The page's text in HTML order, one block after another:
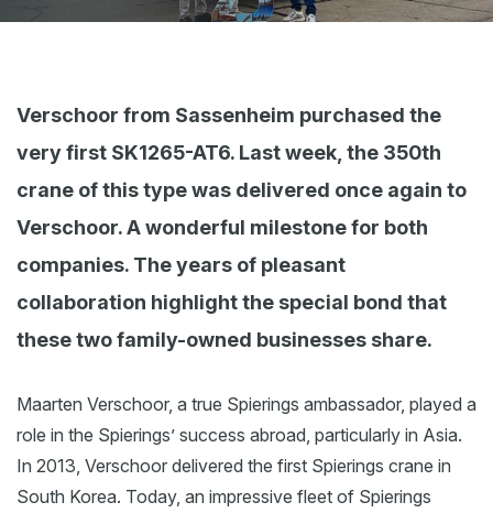
Events
Downloads
My Spierings
Cookie statement
General terms and conditions
Privacy policy
Verschoor from Sassenheim purchased the
very first SK1265-AT6. Last week, the 350th
crane of this type was delivered once again to
Verschoor. A wonderful milestone for both
companies. The years of pleasant
collaboration highlight the special bond that
these two family-owned businesses share.
Maarten Verschoor, a true Spierings ambassador, played a
role in the Spierings’ success abroad, particularly in Asia.
In 2013, Verschoor delivered the first Spierings crane in
South Korea. Today, an impressive fleet of Spierings